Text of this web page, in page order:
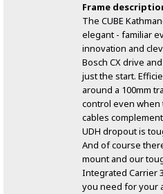
Frame
The CUBE
elegant - familiar
innovation and
Bosch CX drive
just the start.
around a 100mm
control even
cables
UDH dropout is
And of course
mount and our
Integrated Carrier
you need for your